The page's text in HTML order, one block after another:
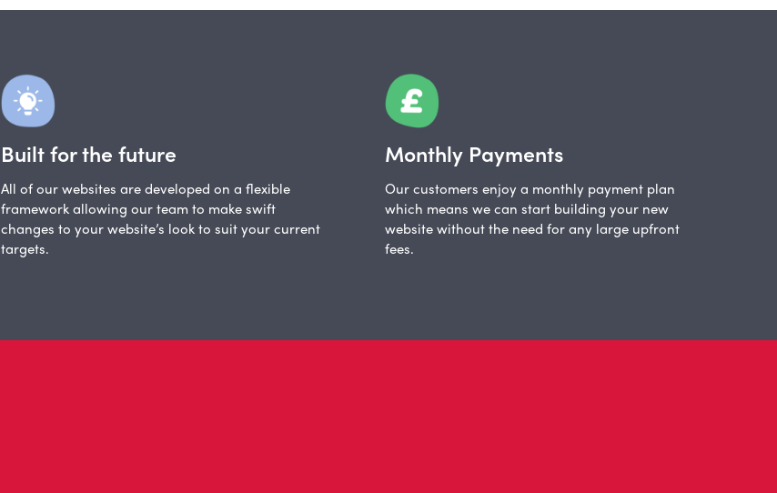
Built for the future
All of our websites are developed on a flexible
framework allowing our team to make swift
changes to your website’s look to suit your current
targets.
Monthly Payments
Our customers enjoy a monthly payment plan
which means we can start building your new
website without the need for any large upfront
fees.